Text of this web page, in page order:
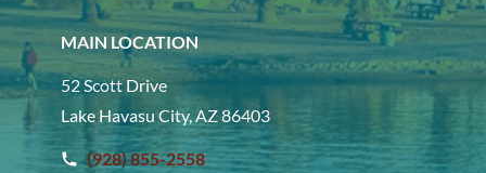
MAIN LOCATION
52 Scott Drive
Lake Havasu City, AZ 86403
(928) 855-2558